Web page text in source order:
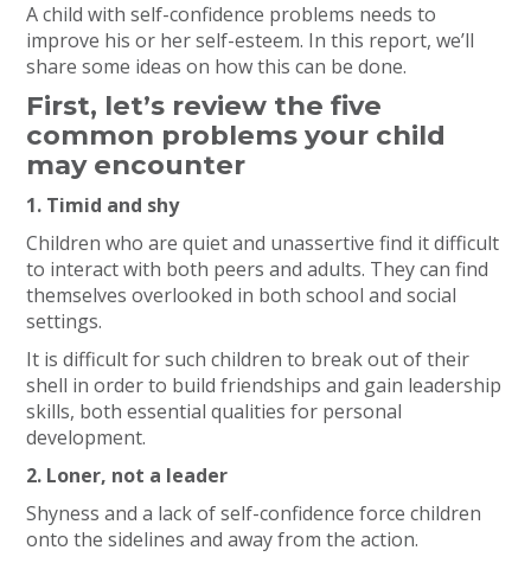
A child with self-confidence problems needs to
improve his or her self-esteem. In this report, we’ll
share some ideas on how this can be done.
First, let’s review the five
common problems your child
may encounter
1. Timid and shy
Children who are quiet and unassertive find it difficult
to interact with both peers and adults. They can find
themselves overlooked in both school and social
settings.
It is difficult for such children to break out of their
shell in order to build friendships and gain leadership
skills, both essential qualities for personal
development.
2. Loner, not a leader
Shyness and a lack of self-confidence force children
onto the sidelines and away from the action.